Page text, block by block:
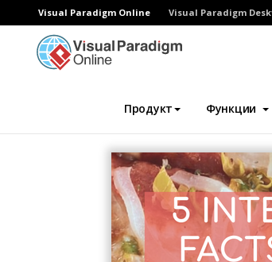
Visual Paradigm Online Visual Paradigm
Продукт Функции
Инструмент